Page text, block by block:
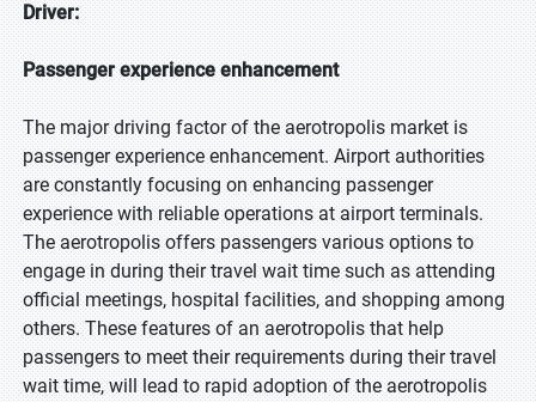
Driver:
Passenger experience enhancement
The major driving factor of the aerotropolis market is
passenger experience enhancement. Airport authorities
are constantly focusing on enhancing passenger
experience with reliable operations at airport terminals.
The aerotropolis offers passengers various options to
engage in during their travel wait time such as attending
official meetings, hospital facilities, and shopping among
others. These features of an aerotropolis that help
passengers to meet their requirements during their travel
wait time, will lead to rapid adoption of the aerotropolis